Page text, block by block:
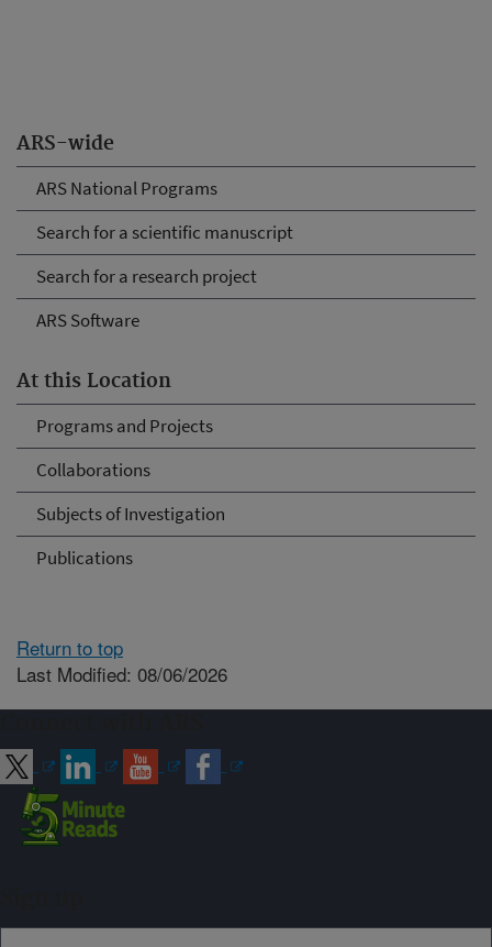
ARS-wide
ARS National Programs
Search for a scientific manuscript
Search for a research project
ARS Software
At this Location
Programs and Projects
Collaborations
Subjects of Investigation
Publications
Return to top
Last Modified: 08/06/2026